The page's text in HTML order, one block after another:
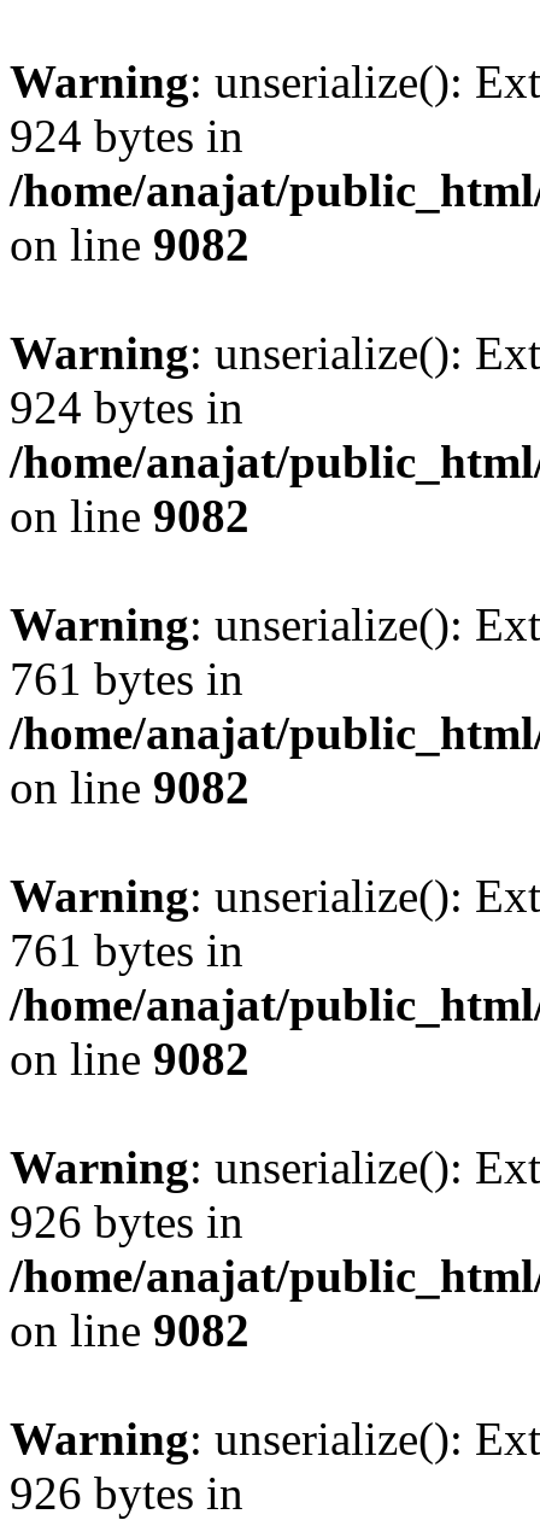
Warning: unserialize():
924 bytes in
/home/anajat/
on line 9082
Warning: unserialize():
924 bytes in
/home/anajat/
on line 9082
Warning: unserialize():
761 bytes in
/home/anajat/
on line 9082
Warning: unserialize():
761 bytes in
/home/anajat/
on line 9082
Warning: unserialize():
926 bytes in
/home/anajat/
on line 9082
Warning: unserialize():
926 bytes in